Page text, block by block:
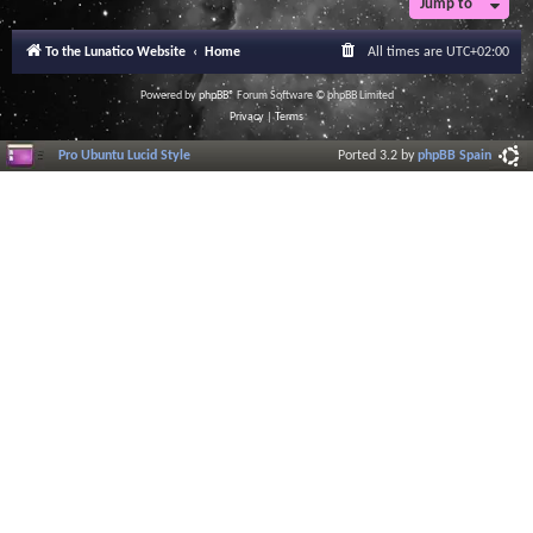
Jump to
To the Lunatico Website Home All times are UTC+02:00
Powered byphpBB® Forum Software © phpBB Limited
Privacy|Terms
Pro Ubuntu Lucid Style Ported 3.2 byphpBB Spain